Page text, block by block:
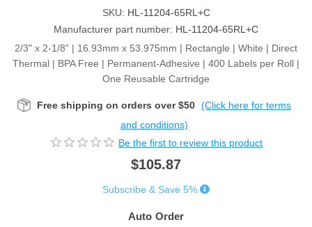
SKU: HL-11204-65RL+C
Manufacturer part number: HL-11204-65RL+C
2/3" x 2-1/8” | 16.93mm x 53.975mm | Rectangle | White | Direct
Thermal | BPA Free | Permanent-Adhesive | 400 Labels per Roll |
One Reusable Cartridge
Free shipping on orders over $50 (Click here for terms
and conditions)
Be the first to review this product
$105.87
Subscribe & Save 5%
Auto Order